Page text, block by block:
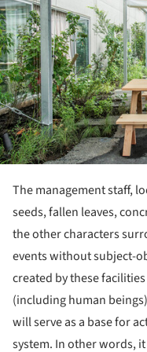
The management staff,
seeds, fallen leaves,
the other characters
events without subject-
created by these
(including human
will serve as a base for
system. In other words,